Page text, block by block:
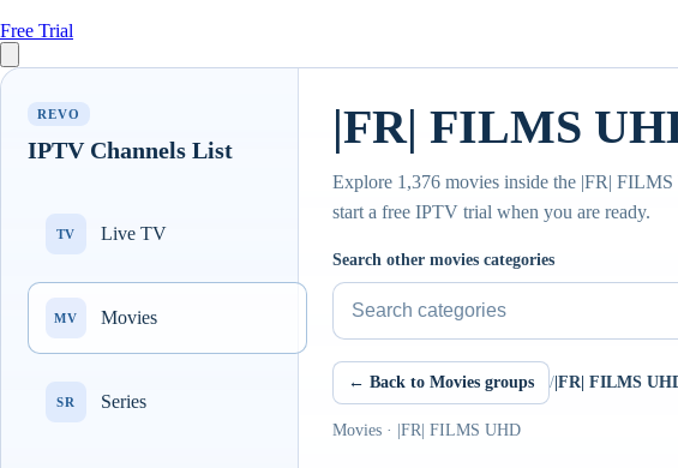
Free Trial
REVO
IPTV Channels List
TV Live TV
MV Movies
SR Series
|FR| FILMS
Explore 1,376 movies inside the |FR|
start a free IPTV trial when you are ready.
Search other movies categories
← Back to Movies groups / |FR| FILMS
Movies · |FR| FILMS UHD